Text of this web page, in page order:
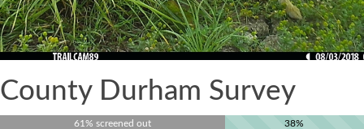
County Durham Survey
61% screened out 38%